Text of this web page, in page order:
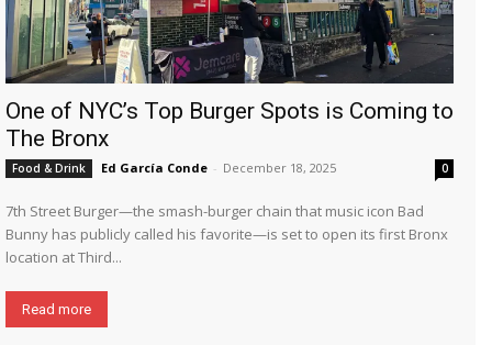
One of NYC’s Top Burger Spots is Coming to
The Bronx
Food & Drink Ed García Conde - December 18, 2025 0
7th Street Burger—the smash-burger chain that music icon Bad
Bunny has publicly called his favorite—is set to open its first Bronx
location at Third...
Read more